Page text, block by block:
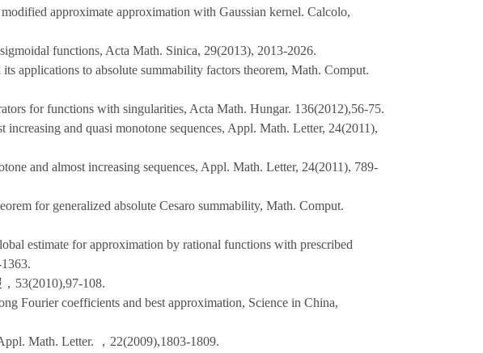
approximate approximation with Gaussian kernel. Calcolo,
functions, Acta Math. Sinica, 29(2013), 2013-2026.
applications to absolute summability factors theorem, Math. Comput.
for functions with singularities, Acta Math. Hungar. 136(2012),56-75.
and quasi monotone sequences, Appl. Math. Letter, 24(2011),
and almost increasing sequences, Appl. Math. Letter, 24(2011), 789-
for generalized absolute Cesaro summability, Math. Comput.
estimate for approximation by rational functions with prescribed
53(2010),97-108.
Fourier coefficients and best approximation, Science in China,
Math. Letter.
，22(2009),1803-1809.